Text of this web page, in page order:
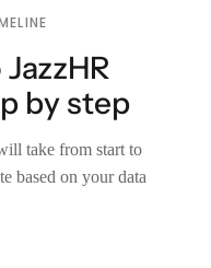
by step
take from start to
based on your data